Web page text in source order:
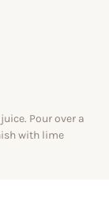
Pour over a
with lime